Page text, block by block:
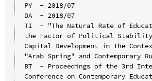
PY  - 2018/07
DA  - 2018/07
TI  - "The Natural Rate of
the Factor of Political Stability
Capital Development in the
"Arab Spring" and Contemporary
BT  - Proceedings of the 3rd
Conference on Contemporary